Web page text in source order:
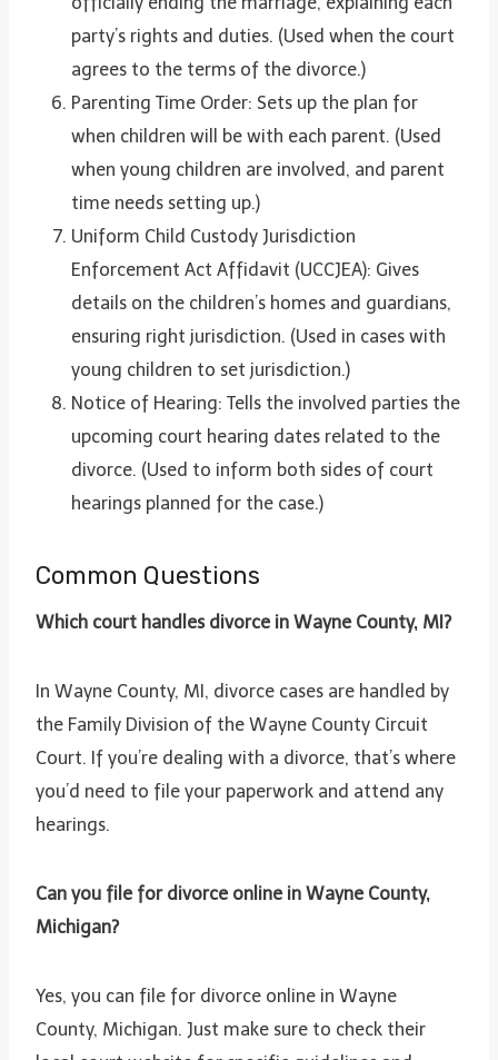
party’s rights and duties. (Used when the court
agrees to the terms of the divorce.)
Parenting Time Order: Sets up the plan for
when children will be with each parent. (Used
when young children are involved, and parent
time needs setting up.)
Uniform Child Custody Jurisdiction
Enforcement Act Affidavit (UCCJEA): Gives
details on the children’s homes and guardians,
ensuring right jurisdiction. (Used in cases with
young children to set jurisdiction.)
Notice of Hearing: Tells the involved parties the
upcoming court hearing dates related to the
divorce. (Used to inform both sides of court
hearings planned for the case.)
Common Questions
Which court handles divorce in Wayne County, MI?
In Wayne County, MI, divorce cases are handled by
the Family Division of the Wayne County Circuit
Court. If you’re dealing with a divorce, that’s where
you’d need to file your paperwork and attend any
hearings.
Can you file for divorce online in Wayne County,
Michigan?
Yes, you can file for divorce online in Wayne
County, Michigan. Just make sure to check their